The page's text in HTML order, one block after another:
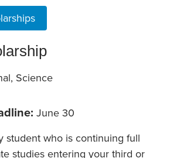
Science
June 30
student who is continuing full
studies entering your third or